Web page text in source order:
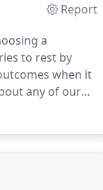
Report
a
to rest by
when it
any of our
8237 today.